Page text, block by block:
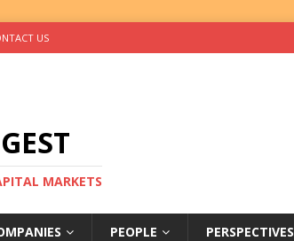
US
MARKETS
PEOPLE PERSPECTIVES